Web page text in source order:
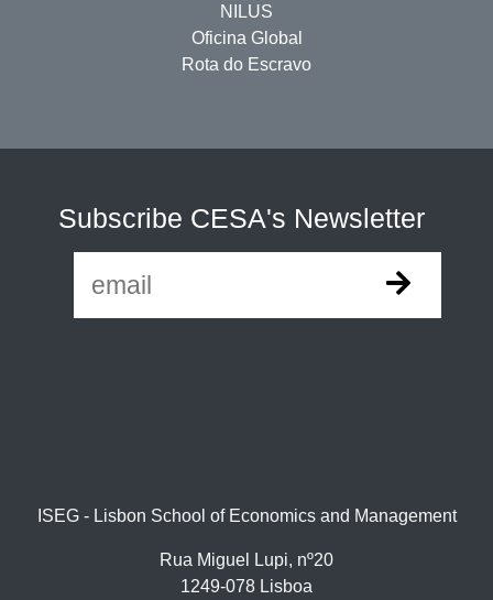
NILUS
Oficina Global
Rota do Escravo
Subscribe CESA's Newsletter
ISEG - Lisbon School of Economics and Management
Rua Miguel Lupi, nº20
1249-078 Lisboa